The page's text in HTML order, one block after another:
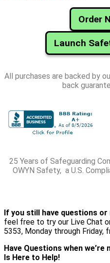
Order
Launch
All purchases are backed by
back
25 Years of Safeguarding
OWYN Safety, a U.S.
If you still have questions
feel free to try our Live Chat
5353, Monday through Friday,
Have Questions when
Is Here to Help!